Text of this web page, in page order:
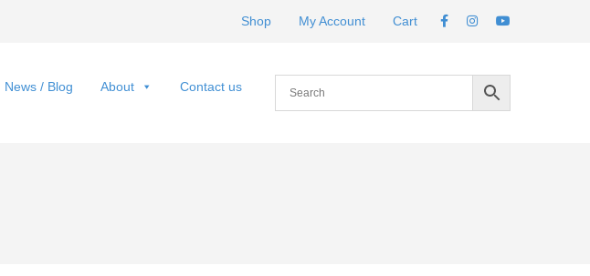
Shop My Account Cart
News / Blog About Contact us